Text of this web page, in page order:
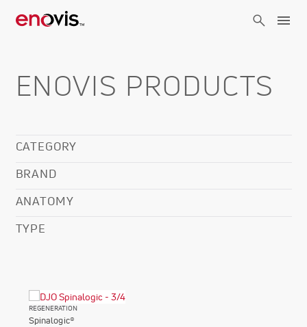
ENOVIS PRODUCTS
CATEGORY
BRAND
ANATOMY
TYPE
REGENERATION
Spinalogic®